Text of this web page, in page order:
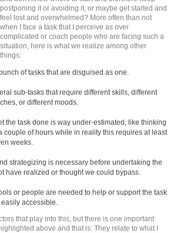
postponing it or avoiding it, or maybe get started and
feel lost and overwhelmed? More often than not
when I face a task that I perceive as over
complicated or coach people who are facing such a
situation, here is what we realize among other
things:
of tasks that are disguised as one.
sub-tasks that require different skills, different
or different moods.
the task done is way under-estimated, like thinking
couple of hours while in reality this requires at least
weeks.
strategizing is necessary before undertaking the
have realized or thought we could bypass.
or people are needed to help or support the task
accessible.
that play into this, but there is one important
above and that is: They relate to what I